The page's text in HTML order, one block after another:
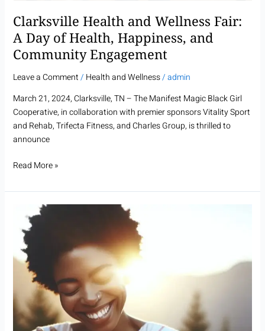
Clarksville Health and Wellness Fair:
A Day of Health, Happiness, and
Community Engagement
Leave a Comment/ Health and Wellness/admin
March 21, 2024, Clarksville, TN – The Manifest Magic Black Girl
Cooperative, in collaboration with premier sponsors Vitality Sport
and Rehab, Trifecta Fitness, and Charles Group, is thrilled to
announce
Read More »
Empowering
Transformation:
The
Journey
of
BecomingHER